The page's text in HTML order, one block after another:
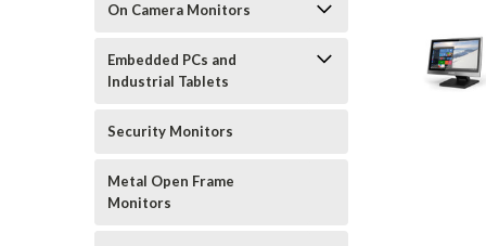
On Camera Monitors
Embedded PCs and
Industrial Tablets
Security Monitors
Metal Open Frame
Monitors